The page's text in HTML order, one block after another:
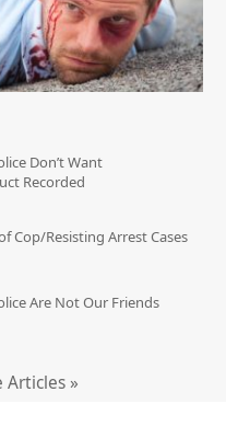
Don’t Want
Recorded
Cop/Resisting Arrest Cases
Are Not Our Friends
Articles »